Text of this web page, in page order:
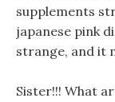
supplements
japanese pink
strange, and it
Sister!!! What